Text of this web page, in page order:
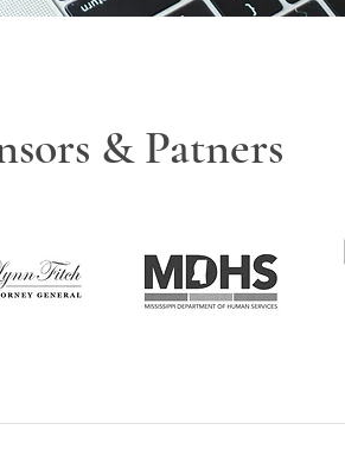
& Patners